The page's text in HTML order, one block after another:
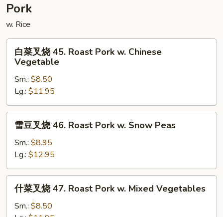
Mei
Fun
Pork
w. Rice
45.
Roast
Pork
Chinese
Vegetable
白菜叉烧 45. Roast Pork w. Chinese
Vegetable
Sm.: $8.50
Lg.: $11.95
46.
Roast
Pork
Snow
雪豆叉烧 46. Roast Pork w. Snow Peas
Sm.: $8.95
Lg.: $12.95
什菜叉烧 47. Roast Pork w. Mixed Vegetables
Sm.: $8.50